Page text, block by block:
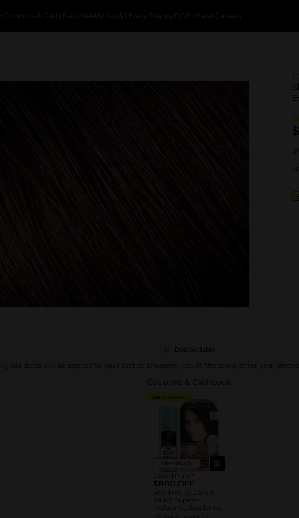
Coupons & Cash Back Weekly Ads $1 Every Day myDG® Wallet Careers
$
Deal available
Eligible deals will be applied to your cart or shopping list. At the store, enter your
Coupons & Cashback
DIGITAL COUPON
View details
L’Oréal Paris™
$8.00 OFF
ANY TWO (2) L’Oréal
Paris™ Superior
Preference, Excellence,